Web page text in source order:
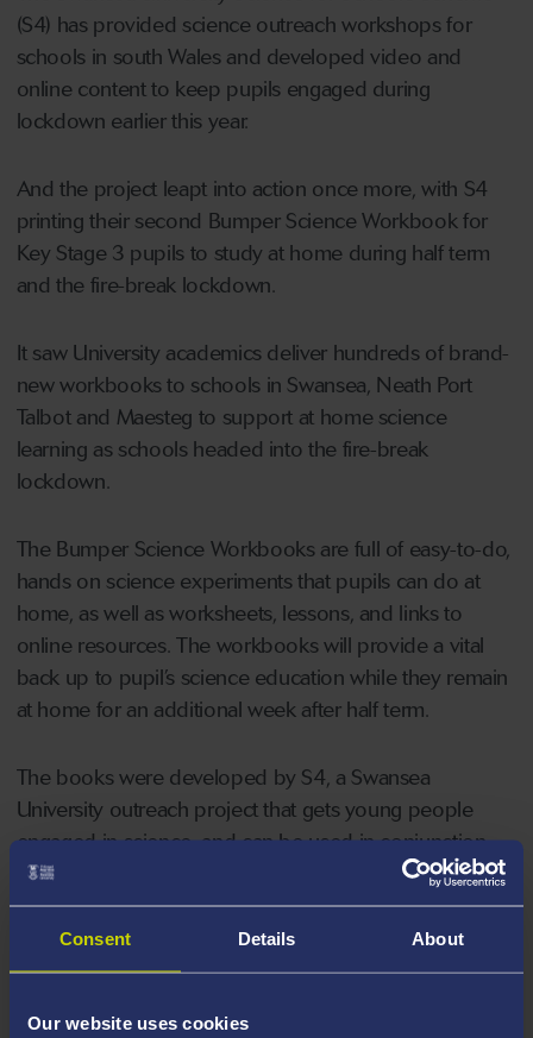
Consent Details About
Our website uses cookies
(S4) has provided science outreach workshops for
schools in south Wales and developed video and
online content to keep pupils engaged during
lockdown earlier this year.
And the project leapt into action once more, with S4
printing their second Bumper Science Workbook for
Key Stage 3 pupils to study at home during half term
and the fire-break lockdown.
It saw University academics deliver hundreds of brand-
new workbooks to schools in Swansea, Neath Port
Talbot and Maesteg to support at home science
learning as schools headed into the fire-break
lockdown.
The Bumper Science Workbooks are full of easy-to-do,
hands on science experiments that pupils can do at
home, as well as worksheets, lessons, and links to
online resources. The workbooks will provide a vital
back up to pupil’s science education while they remain
at home for an additional week after half term.
The books were developed by S4, a Swansea
University outreach project that gets young people
engaged in science, and can be used in conjunction
with
created to help pupils to keep
on learning. S4 has been part of the Welsh
Government’s
Trio Sci Cymruprogramme for three
years and works with a number of schools in the